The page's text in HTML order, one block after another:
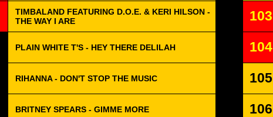
TIMBALAND FEATURING D.O.E. & KERI HILSON -
THE WAY I ARE
103
PLAIN WHITE T'S - HEY THERE DELILAH 104
RIHANNA - DON'T STOP THE MUSIC 105
BRITNEY SPEARS - GIMME MORE 106